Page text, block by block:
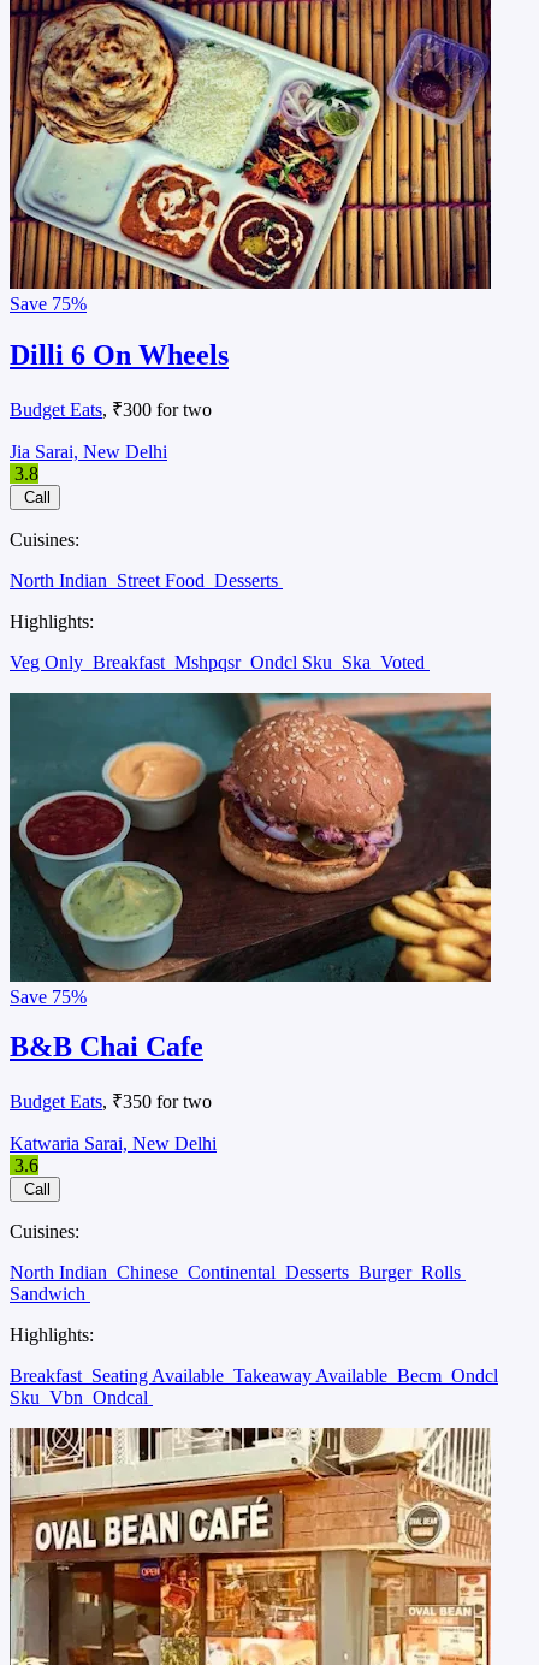
Save 75%
Dilli 6 On Wheels
Budget Eats, ₹300 for two
Jia Sarai, New Delhi
3.8
Call
Cuisines:
North Indian Street Food Desserts
Highlights:
Veg Only Breakfast Mshpqsr Ondcl Sku Ska Voted
Save 75%
B&B Chai Cafe
Budget Eats, ₹350 for two
Katwaria Sarai, New Delhi
3.6
Call
Cuisines:
North Indian Chinese Continental Desserts Burger Rolls
Sandwich
Highlights:
Breakfast Seating Available Takeaway Available Becm Ondcl
Sku Vbn Ondcal